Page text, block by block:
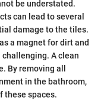
be understated.
can lead to several
damage to the tiles.
a magnet for dirt and
A clean
By removing all
in the bathroom,
these spaces.